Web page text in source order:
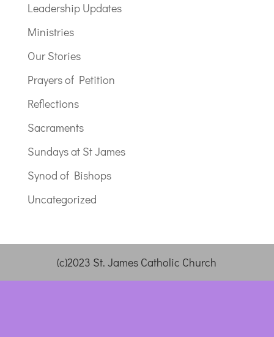
Leadership Updates
Ministries
Our Stories
Prayers of Petition
Reflections
Sacraments
Sundays at St James
Synod of Bishops
Uncategorized
(c)2023 St. James Catholic Church